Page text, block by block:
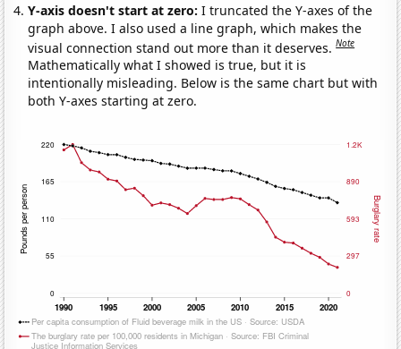
Y-axis doesn't start at zero:I truncated the Y-axes of the
graph above. I also used a line graph, which makes the
visual connection stand out more than it deserves.Note
Mathematically what I showed is true, but it is
intentionally misleading. Below is the same chart but with
both Y-axes starting at zero.